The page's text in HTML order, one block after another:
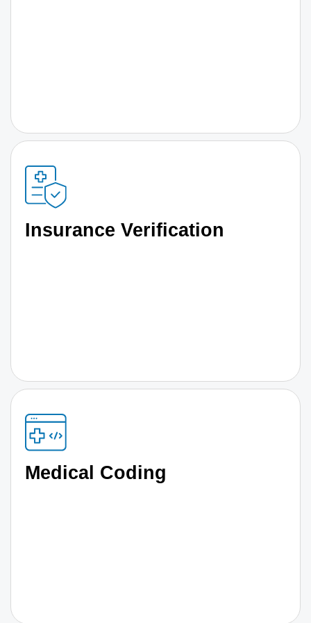
Insurance Verification
Medical Coding